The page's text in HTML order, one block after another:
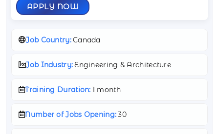
APPLY NOW
Job Country:Canada
Job Industry:Engineering & Architecture
Training Duration: 1 month
Number of Jobs Opening:30